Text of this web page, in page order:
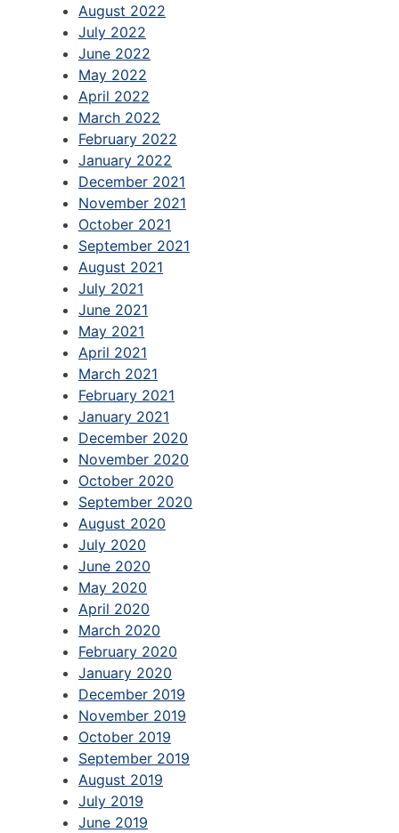
August 2022
July 2022
June 2022
May 2022
April 2022
March 2022
February 2022
January 2022
December 2021
November 2021
October 2021
September 2021
August 2021
July 2021
June 2021
May 2021
April 2021
March 2021
February 2021
January 2021
December 2020
November 2020
October 2020
September 2020
August 2020
July 2020
June 2020
May 2020
April 2020
March 2020
February 2020
January 2020
December 2019
November 2019
October 2019
September 2019
August 2019
July 2019
June 2019